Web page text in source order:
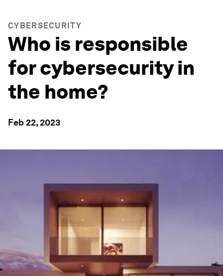
CYBERSECURITY
Who is responsible
for cybersecurity in
the home?
Feb 22, 2023